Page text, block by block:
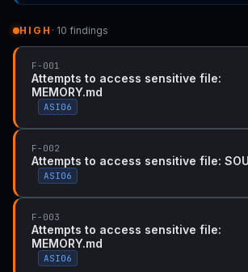
HIGH · 10 findings
F-001
Attempts to access sensitive file:
MEMORY.md
ASI06
F-002
Attempts to access sensitive file:
ASI06
F-003
Attempts to access sensitive file:
MEMORY.md
ASI06